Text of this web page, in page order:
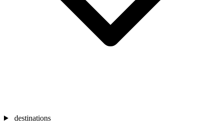
destinations